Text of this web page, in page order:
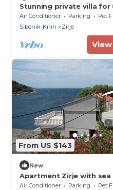
Stunning private villa for
WIFI, A/C, TV, terrace
Air Conditioner Parking
Pet
Sibenik-Knin
Zirje
From US $143
New
Apartment Zirje with sea
beach
Air Conditioner Parking
Pet